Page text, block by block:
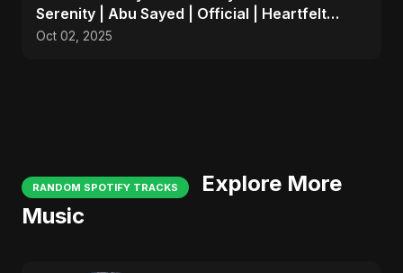
Serenity | Abu Sayed | Official | Heartfelt
Islamic Nasheed
Oct 02, 2025
RANDOM SPOTIFY TRACKS
Explore More
Music